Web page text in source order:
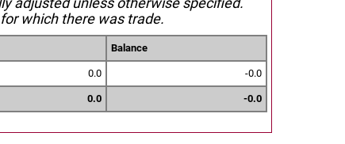
which there was trade.
Balance
0.0 -0.0
0.0 -0.0